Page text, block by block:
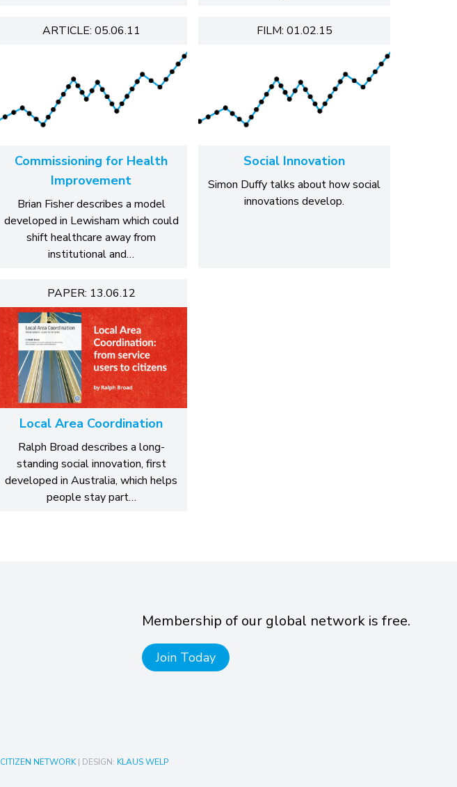
ARTICLE: 05.06.11
Commissioning for Health
Improvement
Brian Fisher describes a model
developed in Lewisham which could
shift healthcare away from
institutional and…
FILM: 01.02.15
Social Innovation
Simon Duffy talks about how social
innovations develop.
PAPER: 13.06.12
Local Area Coordination
Ralph Broad describes a long-
standing social innovation, first
developed in Australia, which helps
people stay part…
Membership of our global network is free.
Join Today
CITIZEN NETWORK| DESIGN: KLAUS WELP